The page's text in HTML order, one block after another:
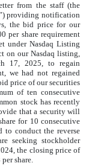
from the staff (the
providing notification
the bid price for our
per share requirement
under Nasdaq Listing
on our Nasdaq listing,
17, 2025, to regain
we had not regained
price of our securities
of ten consecutive
stock has recently
that a security will
for 10 consecutive
to conduct the reverse
seeking stockholder
the closing price of
share.